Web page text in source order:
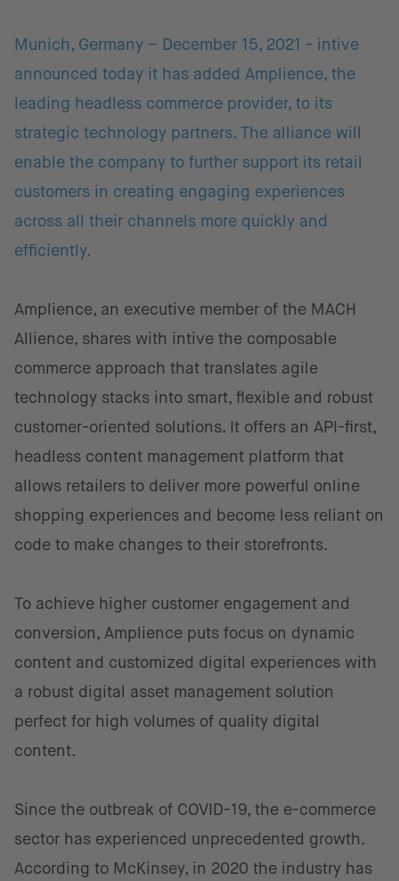
Munich, Germany – December 15, 2021 - intive
announced today it has added Amplience, the
leading headless commerce provider, to its
strategic technology partners. The alliance will
enable the company to further support its retail
customers in creating engaging experiences
across all their channels more quickly and
efficiently.
Amplience, an executive member of the MACH
Allience, shares with intive the composable
commerce approach that translates agile
technology stacks into smart, flexible and robust
customer-oriented solutions. It offers an API-first,
headless content management platform that
allows retailers to deliver more powerful online
shopping experiences and become less reliant on
code to make changes to their storefronts.
To achieve higher customer engagement and
conversion, Amplience puts focus on dynamic
content and customized digital experiences with
a robust digital asset management solution
perfect for high volumes of quality digital
content.
Since the outbreak of COVID-19, the e-commerce
sector has experienced unprecedented growth.
According to McKinsey, in 2020 the industry has